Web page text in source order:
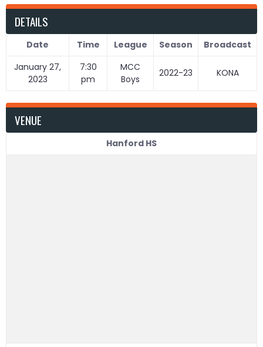
DETAILS
Date Time League Season
Broadcast
January 27,
2023
7:30
pm
MCC
Boys
2022-23 KONA
VENUE
Hanford HS